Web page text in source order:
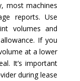
most machines
reports. Use
volumes and
If you
at a lower
It’s important
during lease